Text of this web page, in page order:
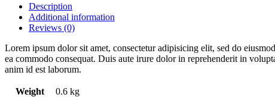
Description
Additional information
Reviews (0)
Lorem ipsum dolor sit amet, consectetur adipisicing elit, sed do
ea commodo consequat. Duis aute irure dolor in reprehenderit in
anim id est laborum.
Weight
0.6 kg